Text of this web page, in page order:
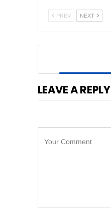
PREV NEXT
LEAVE A REPLY